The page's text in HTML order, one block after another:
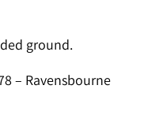
ground.
– Ravensbourne